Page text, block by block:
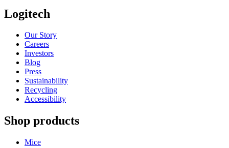
Logitech
Our Story
Careers
Investors
Blog
Press
Sustainability
Recycling
Accessibility
Shop products
Mice